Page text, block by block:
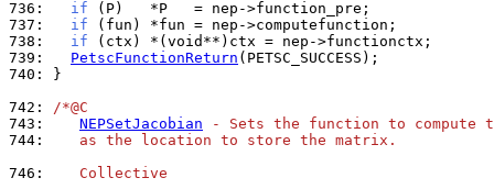
736: if
737:
if
738:
if
739:
PetscFunctionReturn
740:
}
742: /*@C
743:
NEPSetJacobian - Sets the function to compute
744:
   as the location to store the matrix.
746:
   Collective